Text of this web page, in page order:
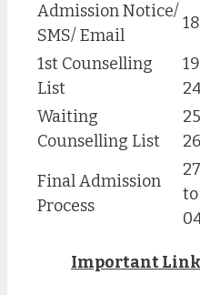
Admission Notice/
SMS/ Email
1st Counselling
List
Waiting
Counselling List
Final Admission
Process
to
Important Link